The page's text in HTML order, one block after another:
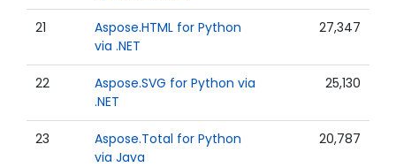
21
Aspose.HTML for Python
via .NET
27,347
22
Aspose.SVG for Python via
.NET
25,130
23
Aspose.Total for Python
via Java
20,787